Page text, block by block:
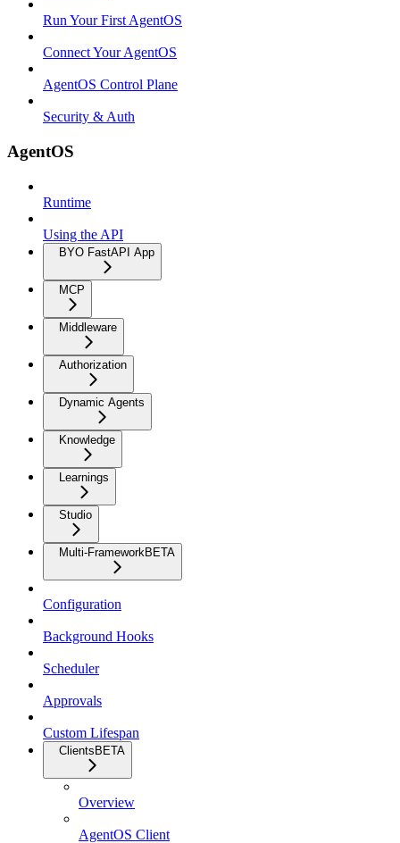
Run Your First AgentOS
Connect Your AgentOS
AgentOS Control Plane
Security & Auth
AgentOS
Runtime
Using the API
BYO FastAPI App
MCP
Middleware
Authorization
Dynamic Agents
Knowledge
Learnings
Studio
Multi-FrameworkBETA
Configuration
Background Hooks
Scheduler
Approvals
Custom Lifespan
ClientsBETA
Overview
AgentOS Client